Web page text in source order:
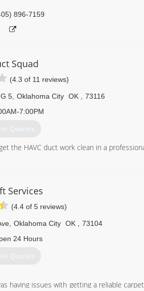
896-7159
Squad
(4.3 of 11 reviews)
5, Oklahoma City OK
73116
7:00PM
Quotes
the HAVC duct work clean in a
Services
(4.4 of 5 reviews)
, Oklahoma City OK
73104
24 Hours
Quotes
having issues with getting a reliable